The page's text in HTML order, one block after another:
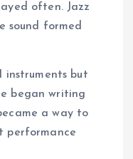
often. Jazz
sound formed
instruments but
began writing
a way to
performance